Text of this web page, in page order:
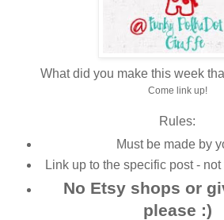
What did you make this week
Come link up!
Rules:
Must be made by
Link up to the specific post -
No Etsy shops or
please :)